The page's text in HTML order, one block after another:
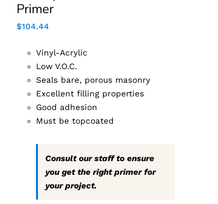
Primer
$104.44
Vinyl-Acrylic
Low V.O.C.
Seals bare, porous masonry
Excellent filling properties
Good adhesion
Must be topcoated
Consult our staff to ensure
you get the right primer for
your project.